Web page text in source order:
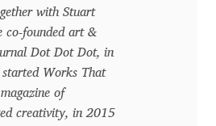
with Stuart
co-founded art &
Dot Dot Dot, in
Works That
of
creativity, in 2015